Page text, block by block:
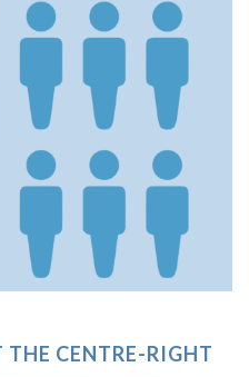
CENTRE-RIGHT